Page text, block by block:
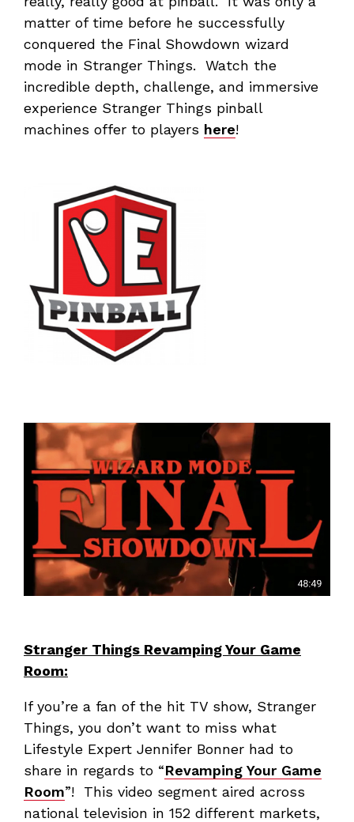
matter of time before he successfully
conquered the Final Showdown wizard
mode in Stranger Things. Watch the
incredible depth, challenge, and immersive
experience Stranger Things pinball
machines offer to players here!
Stranger Things Revamping Your Game
Room:
If you’re a fan of the hit TV show, Stranger
Things, you don’t want to miss what
Lifestyle Expert Jennifer Bonner had to
share in regards to “Revamping Your Game
Room”! This video segment aired across
national television in 152 different markets,